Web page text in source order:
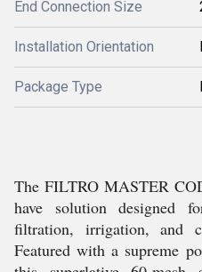
End Connection Size
Installation Orientation
Package Type
The FILTRO MASTER
have solution designed
filtration, irrigation, and
Featured with a supreme